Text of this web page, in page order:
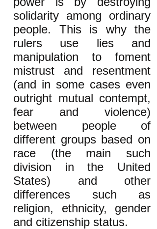
solidarity among ordinary
people. This is why the
rulers use lies and
manipulation to foment
mistrust and resentment
(and in some cases even
outright mutual contempt,
fear and violence)
between people of
different groups based on
race (the main such
division in the United
States) and other
differences such as
religion, ethnicity, gender
and citizenship status.